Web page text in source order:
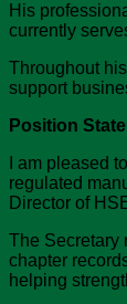
His
currently
Throughout
support
Position
I am pleased
regulated
Director of
The Secretary
chapter
helping